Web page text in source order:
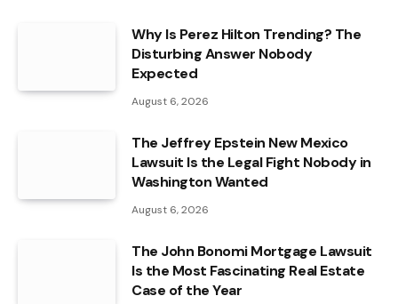
Why Is Perez Hilton Trending? The
Disturbing Answer Nobody
Expected
August 6, 2026
The Jeffrey Epstein New Mexico
Lawsuit Is the Legal Fight Nobody in
Washington Wanted
August 6, 2026
The John Bonomi Mortgage Lawsuit
Is the Most Fascinating Real Estate
Case of the Year